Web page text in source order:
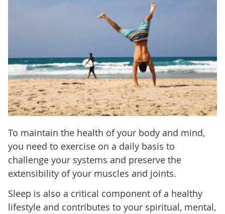
To maintain the health of your body and mind,
you need to exercise on a daily basis to
challenge your systems and preserve the
extensibility of your muscles and joints.
Sleep is also a critical component of a healthy
lifestyle and contributes to your spiritual, mental,